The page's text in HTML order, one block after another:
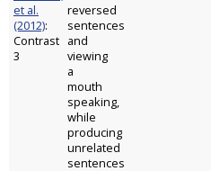
et al.
(2012):
Contrast
3
reversed
sentences
and
viewing
a
mouth
speaking,
while
producing
unrelated
sentences